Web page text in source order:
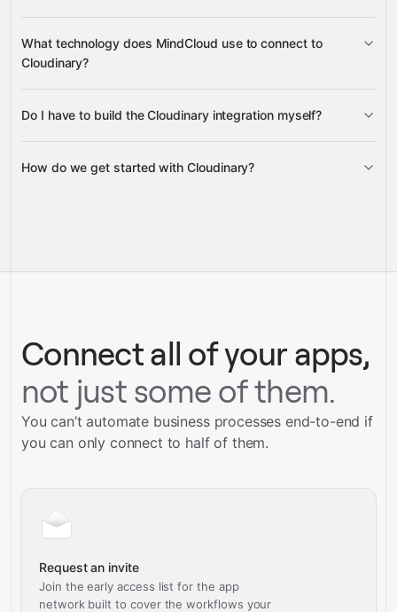
presets
What technology does MindCloud use to connect to
Cloudinary?
Gravity
Do I have to build the Cloudinary integration myself?
Gravity
How do we get started with Cloudinary?
Talk to our team
Connect all of your apps,
not just some of them.
You can’t automate business processes end-to-end if
you can only connect to half of them.
Request an invite
Join the early access list for the app
network built to cover the workflows your